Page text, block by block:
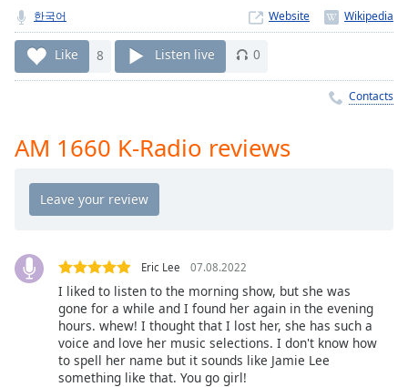
currently
behind
liveLIVE
Remaining
Time-
Playback
Chapters
Descriptions
descriptions
selected
한국어 Website
Like 8 Listen live 0
Contacts
AM 1660 K-Radio reviews
Eric Lee 07.08.2022
I liked to listen to the morning show, but she was
gone for a while and I found her again in the evening
hours. whew! I thought that I lost her, she has such a
voice and love her music selections. I don't know how
to spell her name but it sounds like Jamie Lee
something like that. You go girl!